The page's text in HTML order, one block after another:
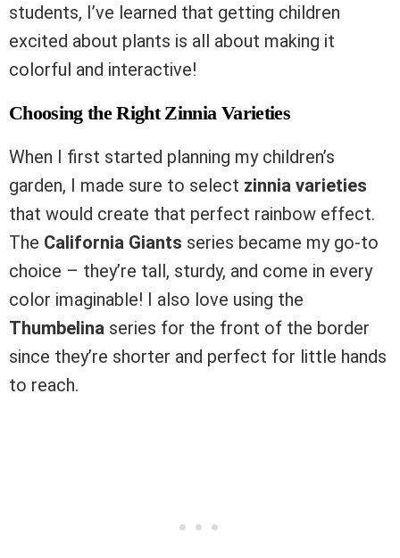
students, I’ve learned that getting children
excited about plants is all about making it
colorful and interactive!
Choosing the Right Zinnia Varieties
When I first started planning my children’s
garden, I made sure to select zinnia varieties
that would create that perfect rainbow effect.
The California Giants series became my go-to
choice – they’re tall, sturdy, and come in every
color imaginable! I also love using the
Thumbelina series for the front of the border
since they’re shorter and perfect for little hands
to reach.